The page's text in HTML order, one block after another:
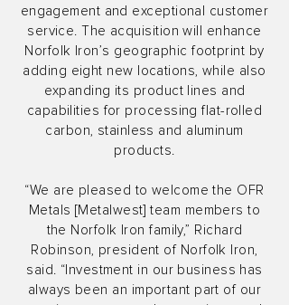
engagement and exceptional customer
service. The acquisition will enhance
Norfolk Iron’s geographic footprint by
adding eight new locations, while also
expanding its product lines and
capabilities for processing flat-rolled
carbon, stainless and aluminum
products.
“We are pleased to welcome the OFR
Metals [Metalwest] team members to
the Norfolk Iron family,” Richard
Robinson, president of Norfolk Iron,
said. “Investment in our business has
always been an important part of our